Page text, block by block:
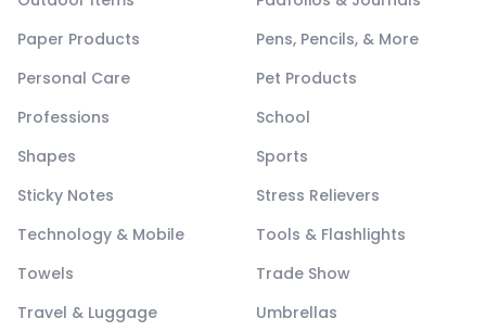
Paper Products
Pens, Pencils, & More
Personal Care
Pet Products
Professions
School
Shapes
Sports
Sticky Notes
Stress Relievers
Technology & Mobile
Tools & Flashlights
Towels
Trade Show
Travel & Luggage
Umbrellas